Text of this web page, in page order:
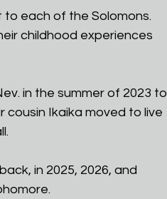
to each of the Solomons.
childhood experiences
in the summer of 2023 to
cousin Ikaika moved to live
in 2025, 2026, and